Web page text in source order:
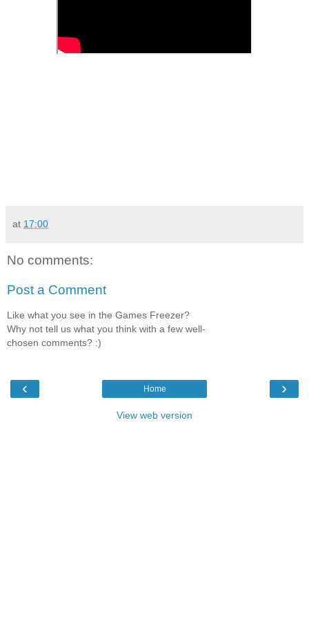
at 17:00
No comments:
Post a Comment
Like what you see in the Games Freezer?
Why not tell us what you think with a few well-
chosen comments? :)
‹ ›
Home
View web version